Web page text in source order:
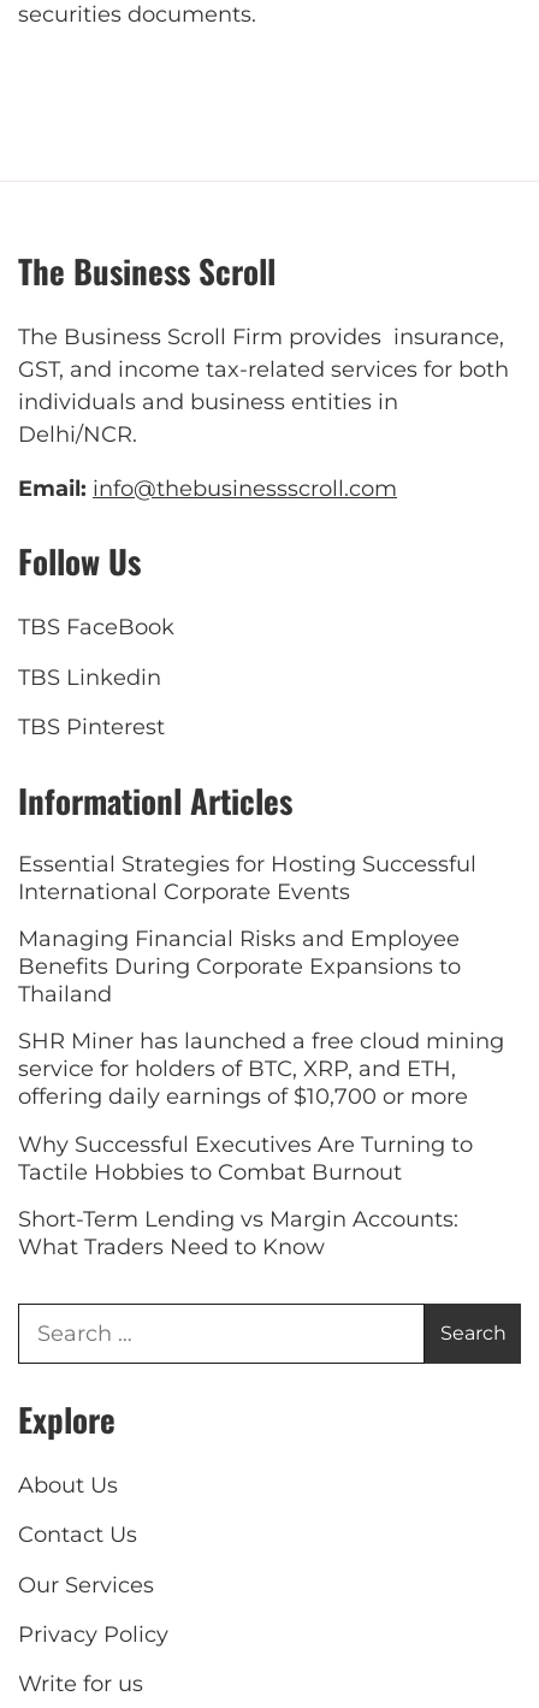
securities documents.
The Business Scroll
The Business Scroll Firm provides insurance,
GST, and income tax-related services for both
individuals and business entities in
Delhi/NCR.
Email: info@thebusinessscroll.com
Follow Us
TBS FaceBook
TBS Linkedin
TBS Pinterest
Informationl Articles
Essential Strategies for Hosting Successful
International Corporate Events
Managing Financial Risks and Employee
Benefits During Corporate Expansions to
Thailand
SHR Miner has launched a free cloud mining
service for holders of BTC, XRP, and ETH,
offering daily earnings of $10,700 or more
Why Successful Executives Are Turning to
Tactile Hobbies to Combat Burnout
Short-Term Lending vs Margin Accounts:
What Traders Need to Know
Explore
About Us
Contact Us
Our Services
Privacy Policy
Write for us